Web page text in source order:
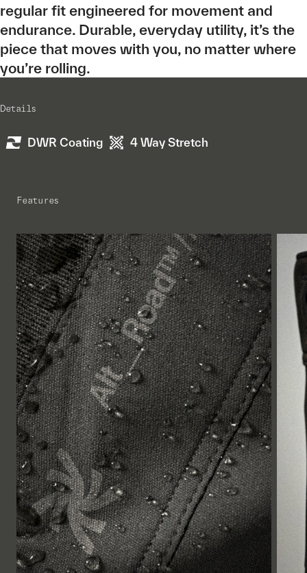
regular fit engineered for movement and
endurance. Durable, everyday utility, it’s the
piece that moves with you, no matter where
you’re rolling.
Details
DWR Coating 4 Way Stretch
Features